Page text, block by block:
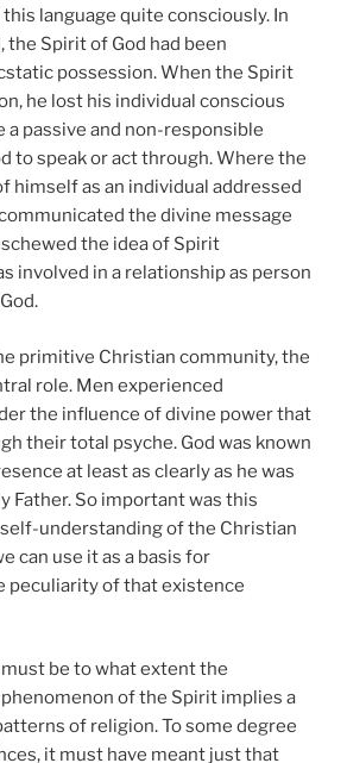
language quite consciously. In
Spirit of God had been
possession. When the Spirit
he lost his individual conscious
a passive and non-responsible
to speak or act through. Where the
himself as an individual addressed
the divine message
the idea of Spirit
involved in a relationship as person
primitive Christian community, the
role. Men experienced
the influence of divine power that
their total psyche. God was known
at least as clearly as he was
Father. So important was this
understanding of the Christian
can use it as a basis for
peculiarity of that existence
be to what extent the
of the Spirit implies a
of religion. To some degree
it must have meant just that